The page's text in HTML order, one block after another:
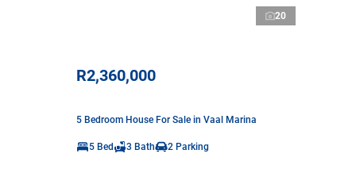
20
R2,360,000
5 Bedroom House For Sale in Vaal Marina
5 Bed 3 Bath 2 Parking